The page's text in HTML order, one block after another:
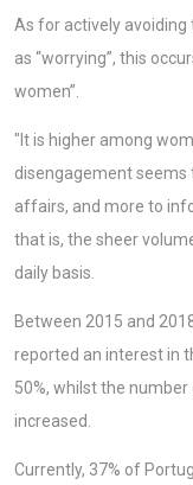
As for actively avoiding
as “worrying”, this
women”.
"It is higher among
disengagement seems
affairs, and more to
that is, the sheer
daily basis.
Between 2015 and
reported an interest in
50%, whilst the
increased.
Currently, 37% of